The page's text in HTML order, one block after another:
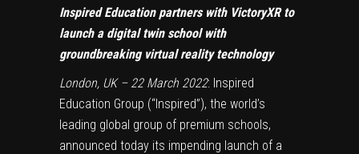
Inspired Education partners with VictoryXR to
launch a digital twin school with
groundbreaking virtual reality technology
London, UK – 22 March 2022: Inspired
Education Group (“Inspired”), the world’s
leading global group of premium schools,
announced today its impending launch of a